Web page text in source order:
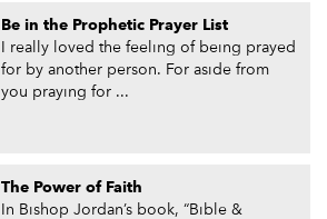
Be in the Prophetic Prayer List
I really loved the feeling of being prayed
for by another person. For aside from
you praying for ...
The Power of Faith
In Bishop Jordan’s book, “Bible &